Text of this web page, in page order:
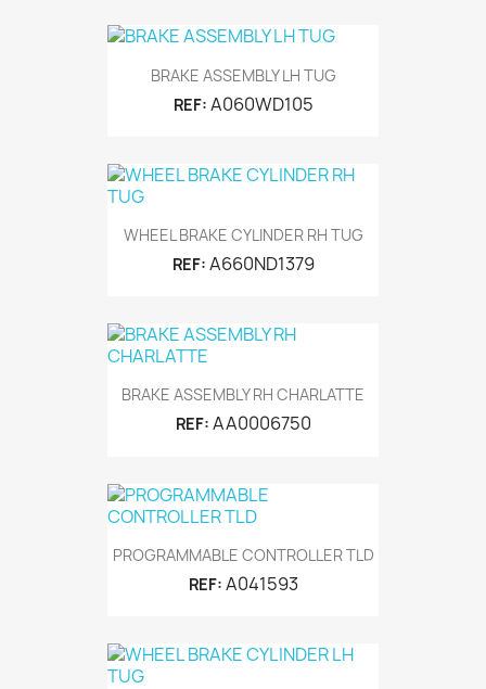
BRAKE ASSEMBLY LH TUG
REF: A060WD105
WHEEL BRAKE CYLINDER RH TUG
REF: A660ND1379
BRAKE ASSEMBLY RH CHARLATTE
REF: AA0006750
PROGRAMMABLE CONTROLLER TLD
REF: A041593